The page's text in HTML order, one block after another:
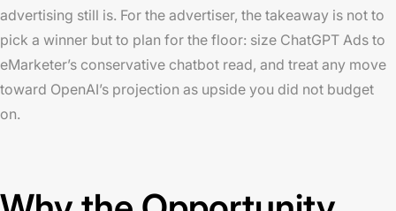
advertising still is. For the advertiser, the takeaway is not to
pick a winner but to plan for the floor: size ChatGPT Ads to
eMarketer’s conservative chatbot read, and treat any move
toward OpenAI’s projection as upside you did not budget
on.